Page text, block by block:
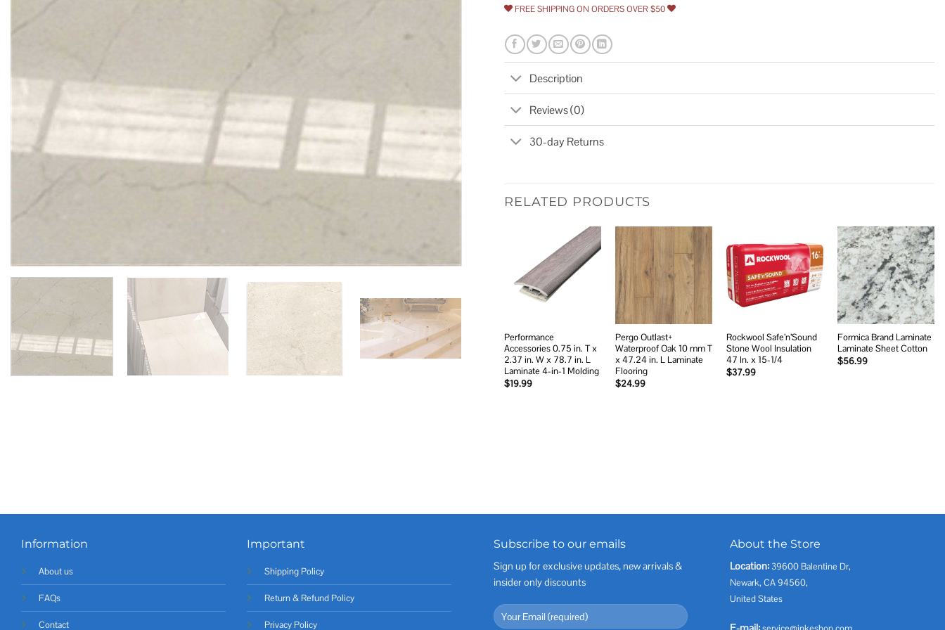
FREE SHIPPING ON ORDERS OVER $50
Description
Reviews (0)
30-day Returns
RELATED PRODUCTS
Add to
wishlist
Performance
Accessories 0.75 in. T x
2.37 in. W x 78.7 in. L
Laminate 4-in-1 Molding
$19.99
Add to
Pergo Outlast+
Waterproof Oak 10 mm T
x 47.24 in. L Laminate
Flooring
$24.99
Add to
wishlist
Rockwool Safe’n’Sound
Stone Wool Insulation
47 In. x 15-1/4
$37.99
Add to
wishlist
Formica Brand Laminate
Laminate Sheet Cotton
$56.99
Information
About us
FAQs
Contact
Important
Shipping Policy
Return & Refund Policy
Privacy Policy
Subscribe to our emails
Sign up for exclusive updates, new arrivals &
insider only discounts
About the Store
Location: 39600 Balentine Dr,
Newark, CA 94560,
United States